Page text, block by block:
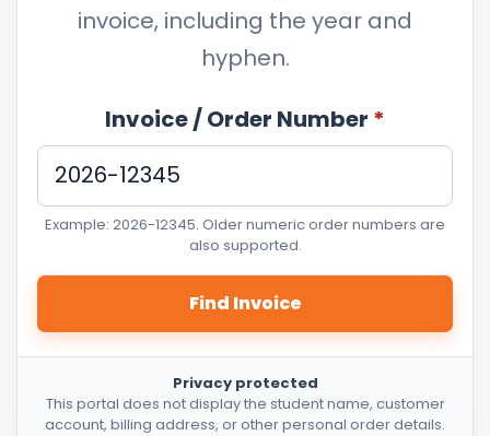
invoice, including the year and
hyphen.
Invoice / Order Number *
Example: 2026-12345. Older numeric order numbers are
also supported.
Find Invoice
Privacy protected
This portal does not display the student name, customer
account, billing address, or other personal order details.